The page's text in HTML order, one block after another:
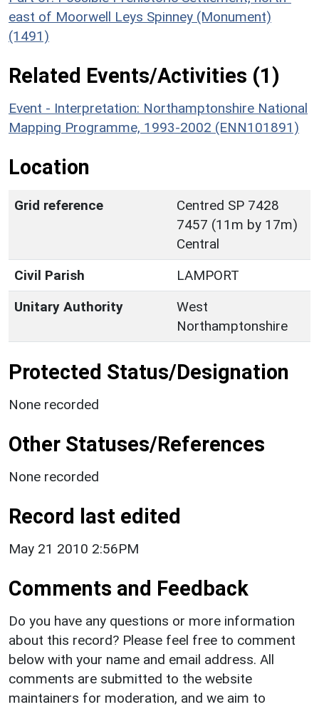
east of Moorwell Leys Spinney (Monument)
(1491)
Related Events/Activities (1)
Event - Interpretation: Northamptonshire National
Mapping Programme, 1993-2002 (ENN101891)
Location
Grid reference
Centred SP 7428
7457 (11m by 17m)
Central
Civil Parish
LAMPORT
Unitary Authority
West
Northamptonshire
Protected Status/Designation
None recorded
Other Statuses/References
None recorded
Record last edited
May 21 2010 2:56PM
Comments and Feedback
Do you have any questions or more information
about this record? Please feel free to comment
below with your name and email address. All
comments are submitted to the website
maintainers for moderation, and we aim to